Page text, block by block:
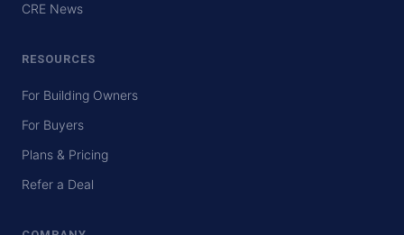
CRE News
RESOURCES
For Building Owners
For Buyers
Plans & Pricing
Refer a Deal